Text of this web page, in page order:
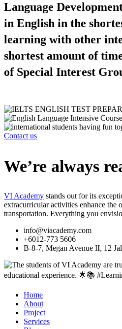
Language
in English in the
learning with other
shortest amount of
of Special Interest
Contact us
We’re always
VI Academy stands out for its
extracurricular activities enhance
transportation. Everything you
info@viacademy.com
+6012-773 5606
B-8-7, Megan Avenue II, 12
Home
About
Project
Services